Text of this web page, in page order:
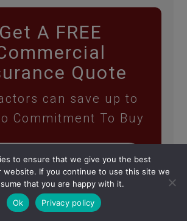
Get A FREE
Quote
can save up to
Commitment To Buy
MY FREE QUOTE!
to ensure that we give you the best
website. If you continue to use this site we
that you are happy with it.
Ok
Privacy policy